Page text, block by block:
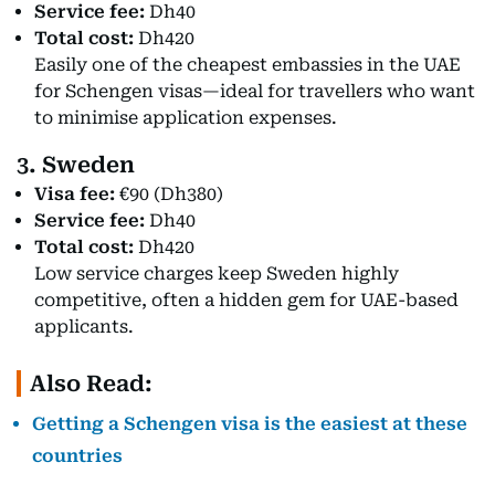
Service fee: Dh40
Total cost: Dh420
Easily one of the cheapest embassies in the UAE
for Schengen visas—ideal for travellers who want
to minimise application expenses.
3. Sweden
Visa fee: €90 (Dh380)
Service fee: Dh40
Total cost: Dh420
Low service charges keep Sweden highly
competitive, often a hidden gem for UAE-based
applicants.
Also Read:
Getting a Schengen visa is the easiest at these
countries